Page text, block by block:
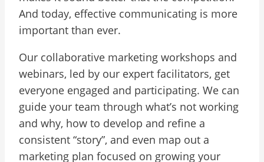
And today, effective communicating is more
important than ever.
Our collaborative marketing workshops and
webinars, led by our expert facilitators, get
everyone engaged and participating. We can
guide your team through what’s not working
and why, how to develop and refine a
consistent “story”, and even map out a
marketing plan focused on growing your